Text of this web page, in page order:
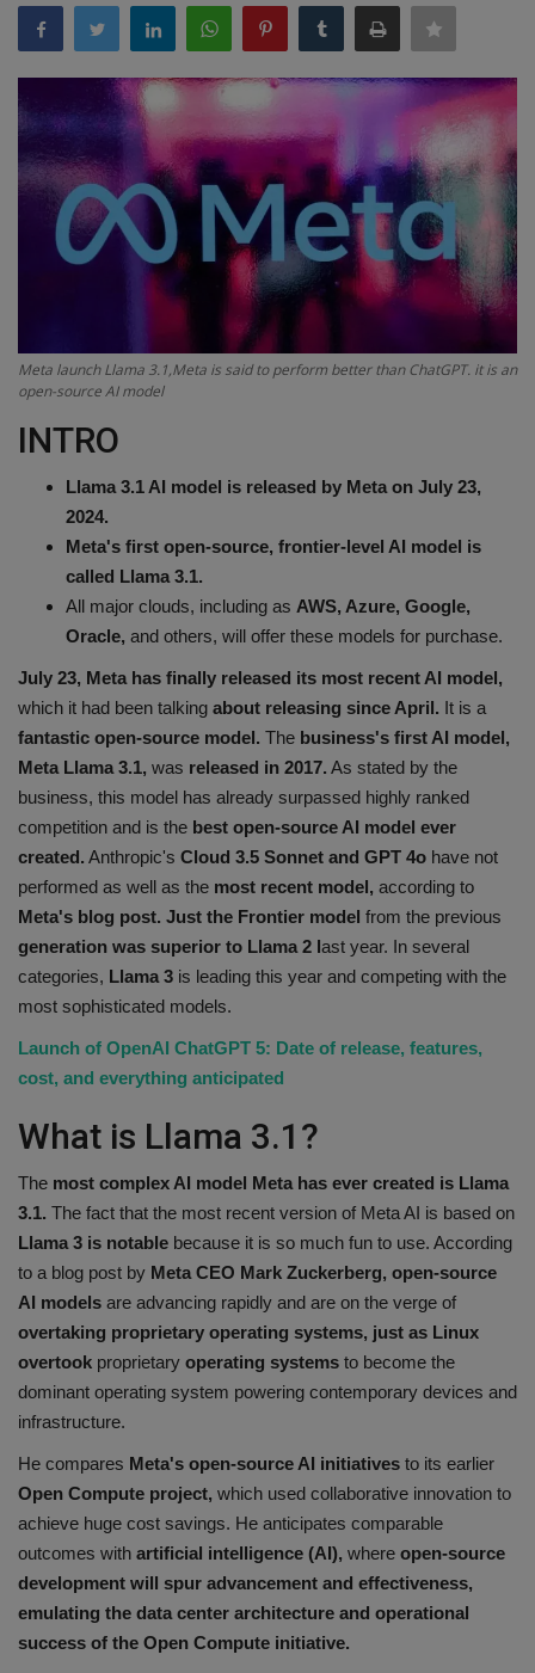
Terms & Conditions
Sports
Game
Entertainment
Hindi Sahitya
Life Style
Health
Travel
Gallery
Meta launch Llama 3.1,Meta is said to perform better than ChatGPT. it is an
open-source AI model
INTRO
Llama 3.1 AI model is released by Meta on July 23,
2024.
Meta's first open-source, frontier-level AI model is
called Llama 3.1.
All major clouds, including as AWS, Azure, Google,
Oracle, and others, will offer these models for purchase.
July 23, Meta has finally released its most recent AI model,
which it had been talking about releasing since April. It is a
fantastic open-source model. The business's first AI model,
Meta Llama 3.1, was released in 2017. As stated by the
business, this model has already surpassed highly ranked
competition and is the best open-source AI model ever
created. Anthropic's Cloud 3.5 Sonnet and GPT 4o have not
performed as well as the most recent model, according to
Meta's blog post. Just the Frontier model from the previous
generation was superior to Llama 2 last year. In several
categories, Llama 3 is leading this year and competing with the
most sophisticated models.
Launch of OpenAI ChatGPT 5: Date of release, features,
cost, and everything anticipated
What is Llama 3.1?
The most complex AI model Meta has ever created is Llama
3.1. The fact that the most recent version of Meta AI is based on
Llama 3 is notable because it is so much fun to use. According
to a blog post by Meta CEO Mark Zuckerberg, open-source
AI models are advancing rapidly and are on the verge of
overtaking proprietary operating systems, just as Linux
overtook proprietary operating systems to become the
dominant operating system powering contemporary devices and
infrastructure.
He compares Meta's open-source AI initiatives to its earlier
Open Compute project, which used collaborative innovation to
achieve huge cost savings. He anticipates comparable
outcomes with artificial intelligence (AI), where open-source
development will spur advancement and effectiveness,
emulating the data center architecture and operational
success of the Open Compute initiative.